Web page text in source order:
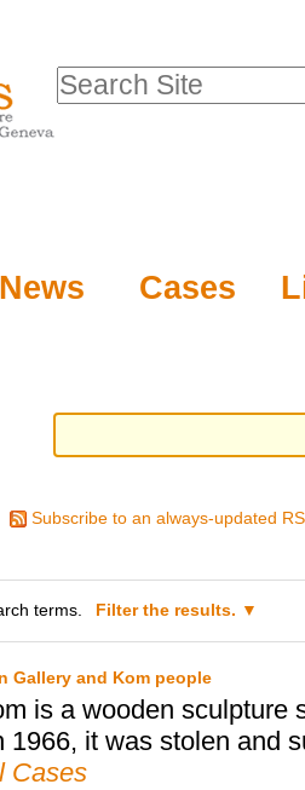
News Cases
Search Site
Subscribe to an always-updated
terms. Filter the results.
Gallery and Kom people
is a wooden sculpture
1966, it was stolen and
Cases